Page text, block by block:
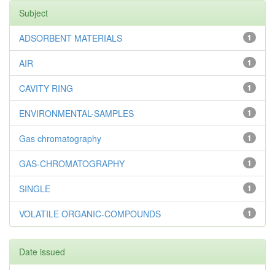
Subject
1
ADSORBENT MATERIALS
1
AIR
1
CAVITY RING
1
ENVIRONMENTAL-SAMPLES
1
Gas chromatography
1
GAS-CHROMATOGRAPHY
1
SINGLE
1
VOLATILE ORGANIC-COMPOUNDS
Date issued